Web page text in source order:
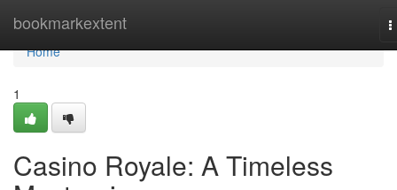
bookmarkextent
Home
Home
1
Casino Royale: A Timeless